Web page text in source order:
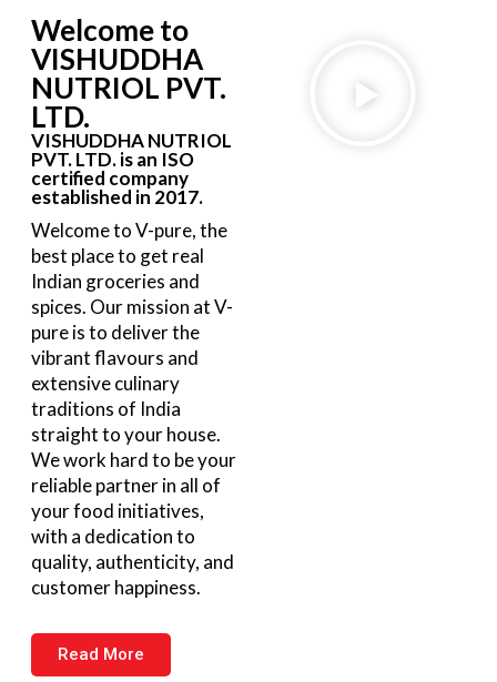
Welcome to
VISHUDDHA
NUTRIOL PVT.
LTD.
VISHUDDHA NUTRIOL
PVT. LTD. is an ISO
certified company
established in 2017.
Welcome to V-pure, the
best place to get real
Indian groceries and
spices. Our mission at V-
pure is to deliver the
vibrant flavours and
extensive culinary
traditions of India
straight to your house.
We work hard to be your
reliable partner in all of
your food initiatives,
with a dedication to
quality, authenticity, and
customer happiness.
Read More